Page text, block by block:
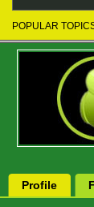
POPULAR
Profile